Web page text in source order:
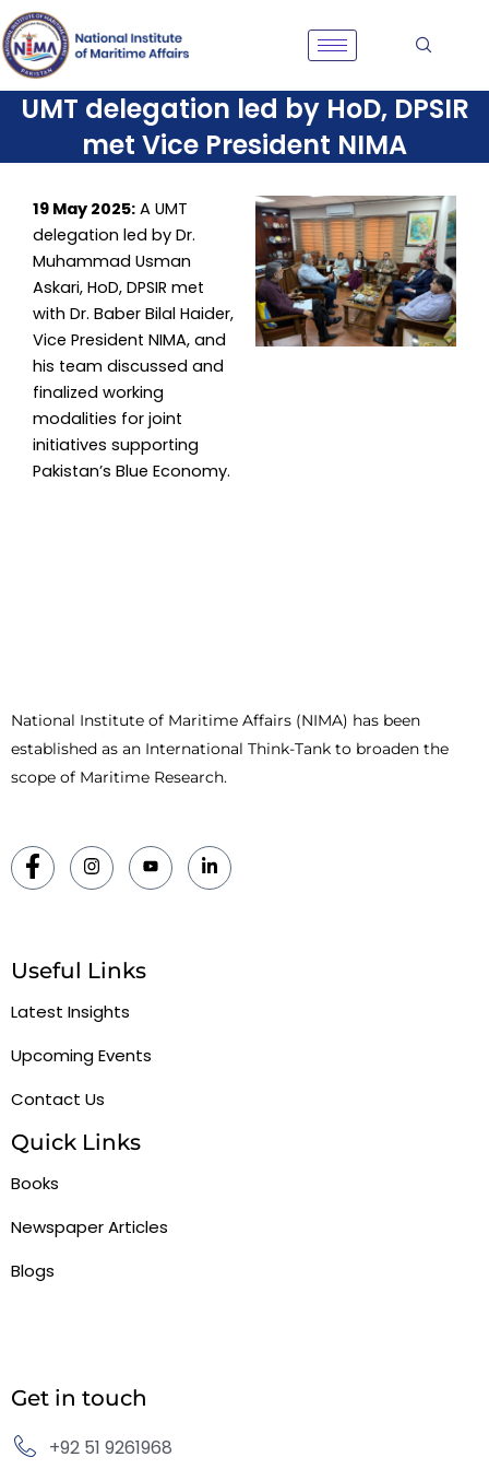
Skip
to
content
UMT delegation led by HoD, DPSIR
met Vice President NIMA
19 May 2025: A UMT
delegation led by Dr.
Muhammad Usman
Askari, HoD, DPSIR met
with Dr. Baber Bilal Haider,
Vice President NIMA, and
his team discussed and
finalized working
modalities for joint
initiatives supporting
Pakistan’s Blue Economy.
National Institute of Maritime Affairs (NIMA) has been
established as an International Think-Tank to broaden the
scope of Maritime Research.
Useful Links
Latest Insights
Upcoming Events
Contact Us
Quick Links
Books
Newspaper Articles
Blogs
Get in touch
+92 51 9261968